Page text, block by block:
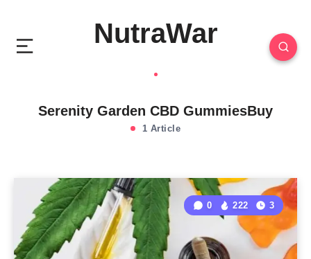
NutraWar
Serenity Garden CBD GummiesBuy
1 Article
0 222 3